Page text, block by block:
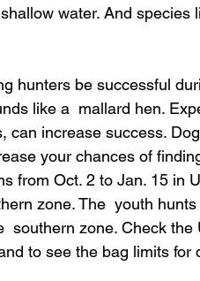
water. And species
hunters be successful
like a  mallard hen.
can increase success.
your chances of
from Oct. 2 to Jan. 15 in
zone. The  youth
southern zone. Check the
to see the bag limits for